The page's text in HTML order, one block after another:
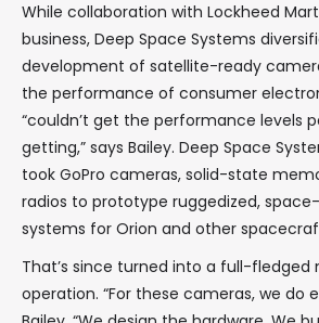
While collaboration with Lockheed
business, Deep Space Systems
development of satellite-ready
the performance of consumer
“couldn’t get the performance levels
getting,” says Bailey. Deep Space
took GoPro cameras, solid-state
radios to prototype ruggedized,
systems for Orion and other
That’s since turned into a full-
operation. “For these cameras, we do